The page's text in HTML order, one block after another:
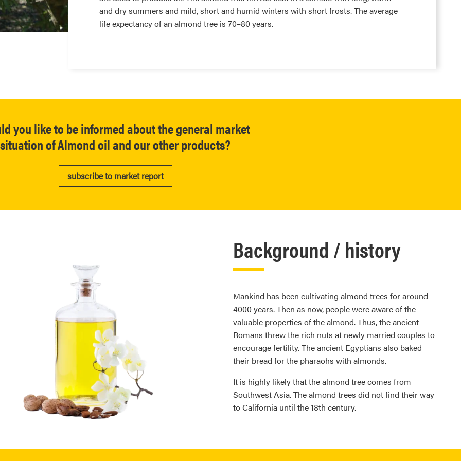
and dry summers and mild, short and humid winters with short frosts. The average
life expectancy of an almond tree is 70–80 years.
you like to be informed about the general market
situation of Almond oil and our other products?
subscribe to market report
Background / history
Mankind has been cultivating almond trees for around
4000 years. Then as now, people were aware of the
valuable properties of the almond. Thus, the ancient
Romans threw the rich nuts at newly married couples to
encourage fertility. The ancient Egyptians also baked
their bread for the pharaohs with almonds.
It is highly likely that the almond tree comes from
Southwest Asia. The almond trees did not find their way
to California until the 18th century.